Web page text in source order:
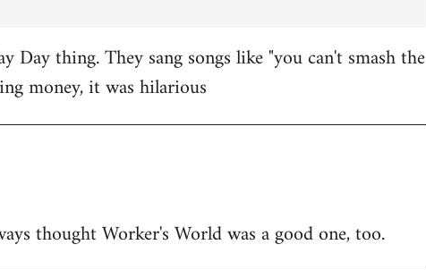
thing. They sang songs like "you can't smash the
money, it was hilarious
thought Worker's World was a good one, too.